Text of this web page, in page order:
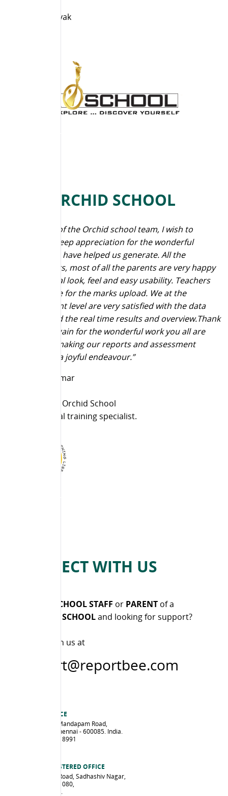
Mahesh Nayak
THE ORCHID SCHOOL
“On behalf of the Orchid school team, I wish to
express a deep appreciation for the wonderful
reports you have helped us generate. All the
stakeholders, most of all the parents are very happy
with the final look, feel and easy usability. Teachers
are at peace for the marks upload. We at the
management level are very satisfied with the data
analysis and the real time results and overview.Thank
you once again for the wonderful work you all are
doing and making our reports and assessment
formalities a joyful endeavour.”
Lakshmi Kumar
PNES & The Orchid School
Inter cultural training specialist.
CONNECT WITH US
SCHOOL STAFF or PARENT of a
CUSTOMER SCHOOLand looking for support?
Please reach us at
support@reportbee.com
CHENNAI OFFICE
47/D3, Gandhi Mandapam Road,
Kotturpuram, Chennai - 600085. India.
Ph: +91 44 4201 8991
EDPULSE REGISTERED OFFICE
No. 14, Sankey Road, Sadhashiv Nagar,
Bengaluru - 560 080,
Karnataka, India.